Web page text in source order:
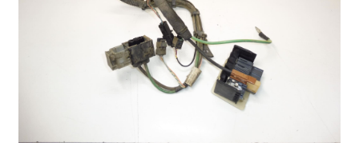
Complaint Procedure